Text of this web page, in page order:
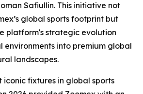
Safiullin. This initiative not
global sports footprint but
platform's strategic evolution
environments into premium global
landscapes.
iconic fixtures in global sports